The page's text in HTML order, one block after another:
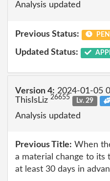
Analysis updated
Previous Status:
Updated Status:
Version 4: 2024-01-05
ThisIsLiz 26655 Lv. 29
Analysis updated
Previous Title: When
a material change to its
at least 30 days in